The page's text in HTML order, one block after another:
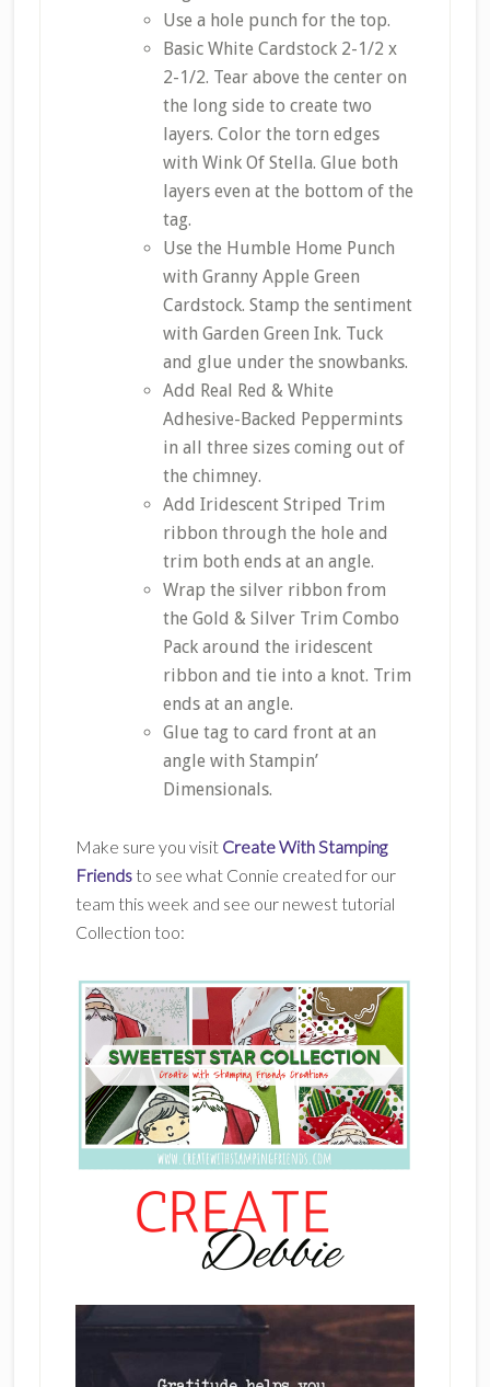
Use a hole punch for the top.
Basic White Cardstock 2-1/2 x
2-1/2. Tear above the center on
the long side to create two
layers. Color the torn edges
with Wink Of Stella. Glue both
layers even at the bottom of the
tag.
Use the Humble Home Punch
with Granny Apple Green
Cardstock. Stamp the sentiment
with Garden Green Ink. Tuck
and glue under the snowbanks.
Add Real Red & White
Adhesive-Backed Peppermints
in all three sizes coming out of
the chimney.
Add Iridescent Striped Trim
ribbon through the hole and
trim both ends at an angle.
Wrap the silver ribbon from
the Gold & Silver Trim Combo
Pack around the iridescent
ribbon and tie into a knot. Trim
ends at an angle.
Glue tag to card front at an
angle with Stampin’
Dimensionals.
Make sure you visit Create With Stamping
Friends to see what Connie created for our
team this week and see our newest tutorial
Collection too: